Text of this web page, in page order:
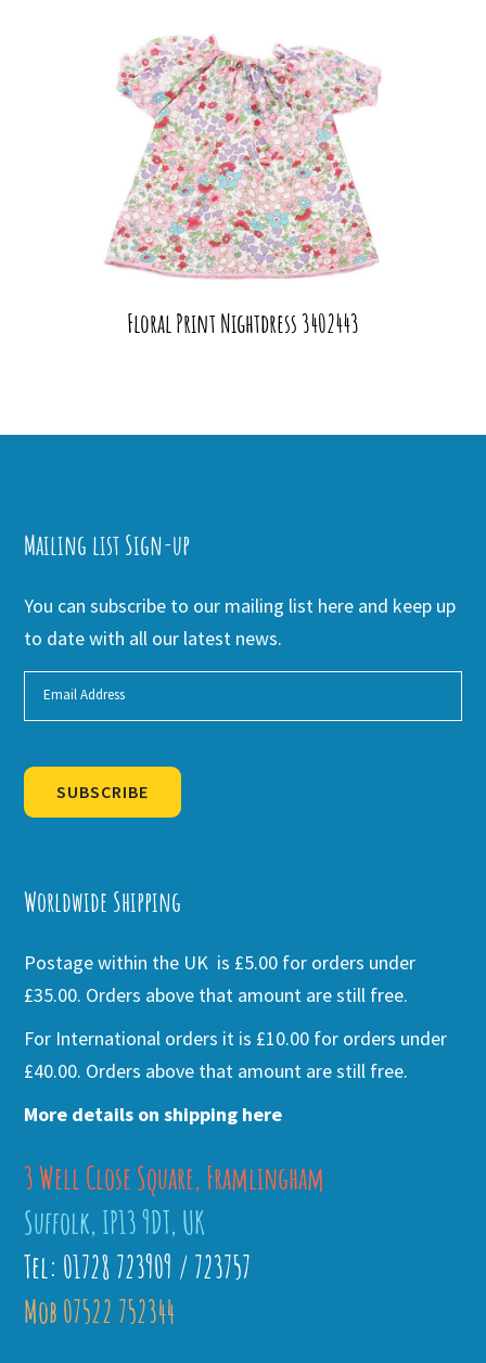
Floral Print Nightdress 3402443
Mailing list Sign-up
You can subscribe to our mailing list here and keep up
to date with all our latest news.
SUBSCRIBE
Worldwide Shipping
Postage within the UK is £5.00 for orders under
£35.00. Orders above that amount are still free.
For International orders it is £10.00 for orders under
£40.00. Orders above that amount are still free.
More details on shipping here
3 Well Close Square, Framlingham
Suffolk, IP13 9DT, UK
Tel: 01728 723909 / 723757
Mob 07522 752344